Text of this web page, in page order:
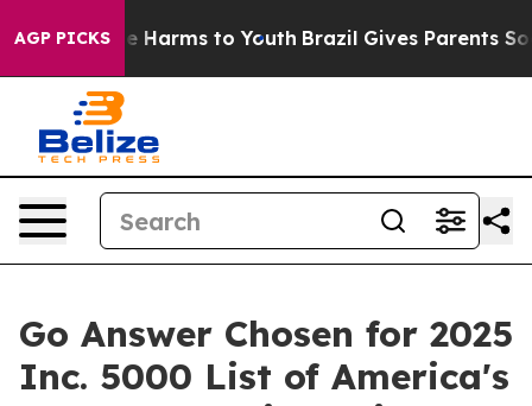
AGP PICKS
to Abate Harms to Youth Brazil Gives Parents Social
Go Answer Chosen for 2025
Inc. 5000 List of America's